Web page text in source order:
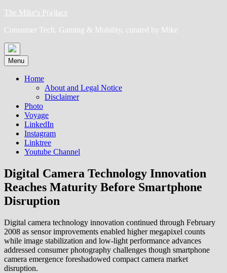
Skip
content
The Mike's P(a)lace
Consumer Tech, Gaming & Mobility, curated by Mike
Menu
Home
About and Legal Notice
Disclaimer
Photo
Voyage
LinkedIn
Instagram
Linktree
Youtube Channel
Digital Camera Technology Innovation
Reaches Maturity Before Smartphone
Disruption
Digital camera technology innovation continued through February
2008 as sensor improvements enabled higher megapixel counts
while image stabilization and low-light performance advances
addressed consumer photography challenges though smartphone
camera emergence foreshadowed compact camera market
disruption.